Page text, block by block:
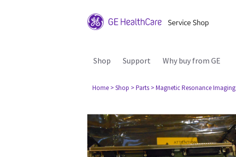
Shop Support Why buy from GE
Home > Shop > Parts > Magnetic Resonance Imaging